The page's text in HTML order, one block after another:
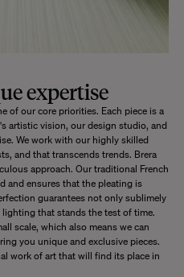
expertise
of our core priorities. Each piece is a
artistic vision, our design studio, and
We work with our highly skilled
and that transcends trends. Brera
approach. Our traditional French
and ensures that the pleating is
guarantees not only sublimely
that stands the test of time.
scale, which also means we can
you unique and exclusive pieces.
work of art that will find its place in